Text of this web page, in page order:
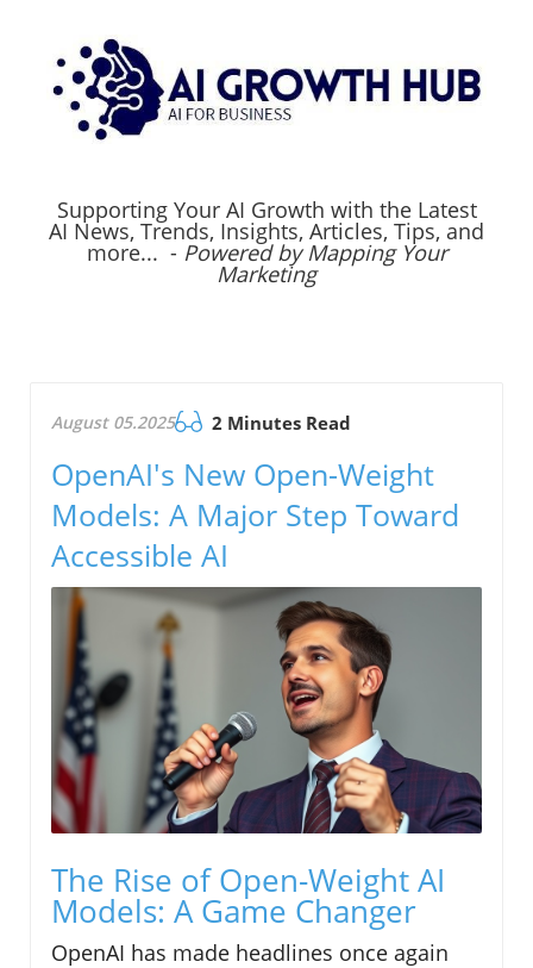
Supporting Your AI Growth with the Latest
AI News, Trends, Insights, Articles, Tips, and
more... - Powered by Mapping Your
Marketing
August 05.2025 2 Minutes Read
OpenAI's New Open-Weight
Models: A Major Step Toward
Accessible AI
The Rise of Open-Weight AI
Models: A Game Changer
OpenAI has made headlines once again